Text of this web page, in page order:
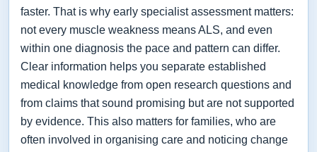
faster. That is why early specialist assessment matters:
not every muscle weakness means ALS, and even
within one diagnosis the pace and pattern can differ.
Clear information helps you separate established
medical knowledge from open research questions and
from claims that sound promising but are not supported
by evidence. This also matters for families, who are
often involved in organising care and noticing change